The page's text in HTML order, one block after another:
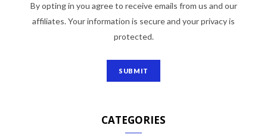
By opting in you agree to receive emails from us and our
affiliates. Your information is secure and your privacy is
protected.
CATEGORIES